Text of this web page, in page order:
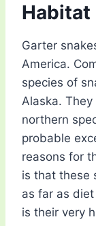
Habitat
Garter
America.
species of
Alaska.
northern
probable
reasons for
is that these
as far as
is their very